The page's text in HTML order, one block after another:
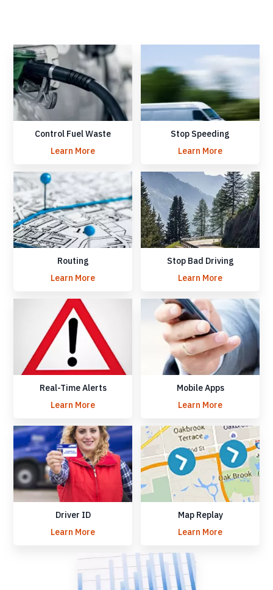
Control Fuel Waste
Learn More
Stop Speeding
Learn More
Routing
Learn More
Stop Bad Driving
Learn More
Real-Time Alerts
Learn More
Mobile Apps
Learn More
Driver ID
Learn More
Map Replay
Learn More